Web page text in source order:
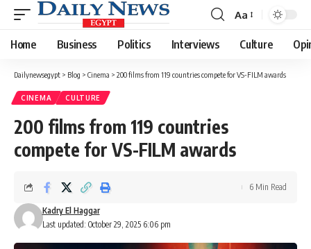
Font
Resizer
Aa
Home Business Politics Interviews Culture
Dailynewsegypt > Blog > Cinema > 200 films from 119 countries compete for VS-FILM awards
CINEMA CULTURE
200 films from 119 countries
compete for VS-FILM awards
Last updated: October 29, 2025 6:06 pm
Kadry El Haggar
6 Min Read